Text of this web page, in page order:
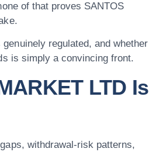
of that proves SANTOS
regulated, and whether
is simply a convincing front.
LTD Is
withdrawal-risk patterns,